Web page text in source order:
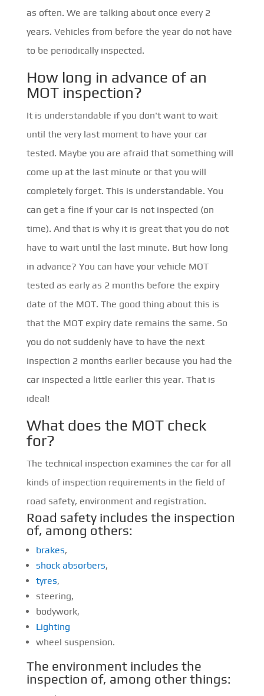
as often. We are talking about once every 2
years. Vehicles from before the year do not have
to be periodically inspected.
How long in advance of an
MOT inspection?
It is understandable if you don't want to wait
until the very last moment to have your car
tested. Maybe you are afraid that something will
come up at the last minute or that you will
completely forget. This is understandable. You
can get a fine if your car is not inspected (on
time). And that is why it is great that you do not
have to wait until the last minute. But how long
in advance? You can have your vehicle MOT
tested as early as 2 months before the expiry
date of the MOT. The good thing about this is
that the MOT expiry date remains the same. So
you do not suddenly have to have the next
inspection 2 months earlier because you had the
car inspected a little earlier this year. That is
ideal!
What does the MOT check
for?
The technical inspection examines the car for all
kinds of inspection requirements in the field of
road safety, environment and registration.
Road safety includes the inspection
of, among others:
brakes,
shock absorbers,
tyres,
steering,
bodywork,
Lighting
wheel suspension.
The environment includes the
inspection of, among other things: